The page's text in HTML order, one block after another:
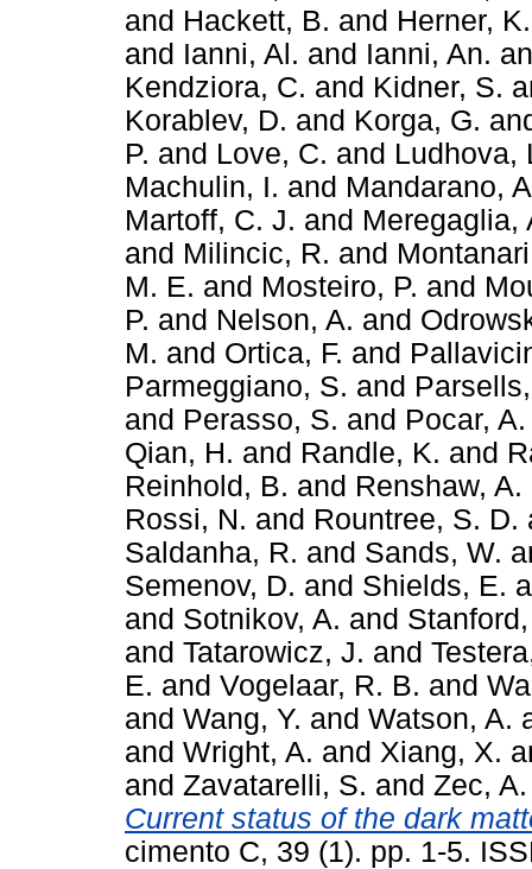
and Hackett, B. and Herner, K.
and Ianni, Al. and Ianni, An.
Kendziora, C. and Kidner, S.
Korablev, D. and Korga, G.
P. and Love, C. and Ludhova,
Machulin, I. and Mandarano,
Martoff, C. J. and Meregaglia,
and Milincic, R. and
M. E. and Mosteiro, P. and
P. and Nelson, A. and
M. and Ortica, F. and
Parmeggiano, S. and
and Perasso, S. and Pocar, A.
Qian, H. and Randle, K. and
Reinhold, B. and Renshaw, A.
Rossi, N. and Rountree, S. D.
Saldanha, R. and Sands, W.
Semenov, D. and Shields, E.
and Sotnikov, A. and
and Tatarowicz, J. and
E. and Vogelaar, R. B. and
and Wang, Y. and Watson, A.
and Wright, A. and Xiang, X.
and Zavatarelli, S. and Zec, A.
Current status of the dark
cimento C, 39 (1). pp. 1-5.